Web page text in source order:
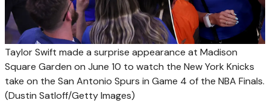
Taylor Swift made a surprise appearance at Madison
Square Garden on June 10 to watch the New York Knicks
take on the San Antonio Spurs in Game 4 of the NBA Finals.
(Dustin Satloff/Getty Images)